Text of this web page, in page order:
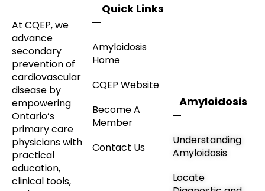
At CQEP, we
advance
secondary
prevention of
cardiovascular
disease by
empowering
Ontario’s
primary care
physicians with
practical
education,
clinical tools,
Quick Links
Amyloidosis
Home
CQEP Website
Become A
Member
Contact Us
Amyloidosis
Understanding
Amyloidosis
Locate